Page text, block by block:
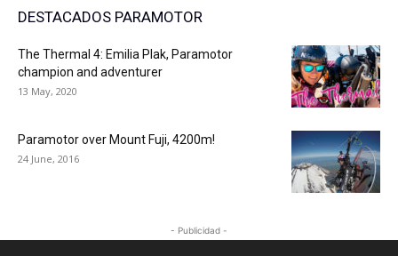
DESTACADOS PARAMOTOR
The Thermal 4: Emilia Plak, Paramotor
champion and adventurer
13 May, 2020
Paramotor over Mount Fuji, 4200m!
24 June, 2016
- Publicidad -